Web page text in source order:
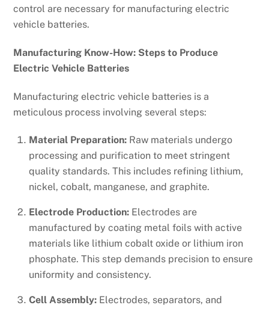
control are necessary for manufacturing electric
vehicle batteries.
Manufacturing Know-How: Steps to Produce
Electric Vehicle Batteries
Manufacturing electric vehicle batteries is a
meticulous process involving several steps:
Material Preparation: Raw materials undergo
processing and purification to meet stringent
quality standards. This includes refining lithium,
nickel, cobalt, manganese, and graphite.
Electrode Production: Electrodes are
manufactured by coating metal foils with active
materials like lithium cobalt oxide or lithium iron
phosphate. This step demands precision to ensure
uniformity and consistency.
Cell Assembly: Electrodes, separators, and